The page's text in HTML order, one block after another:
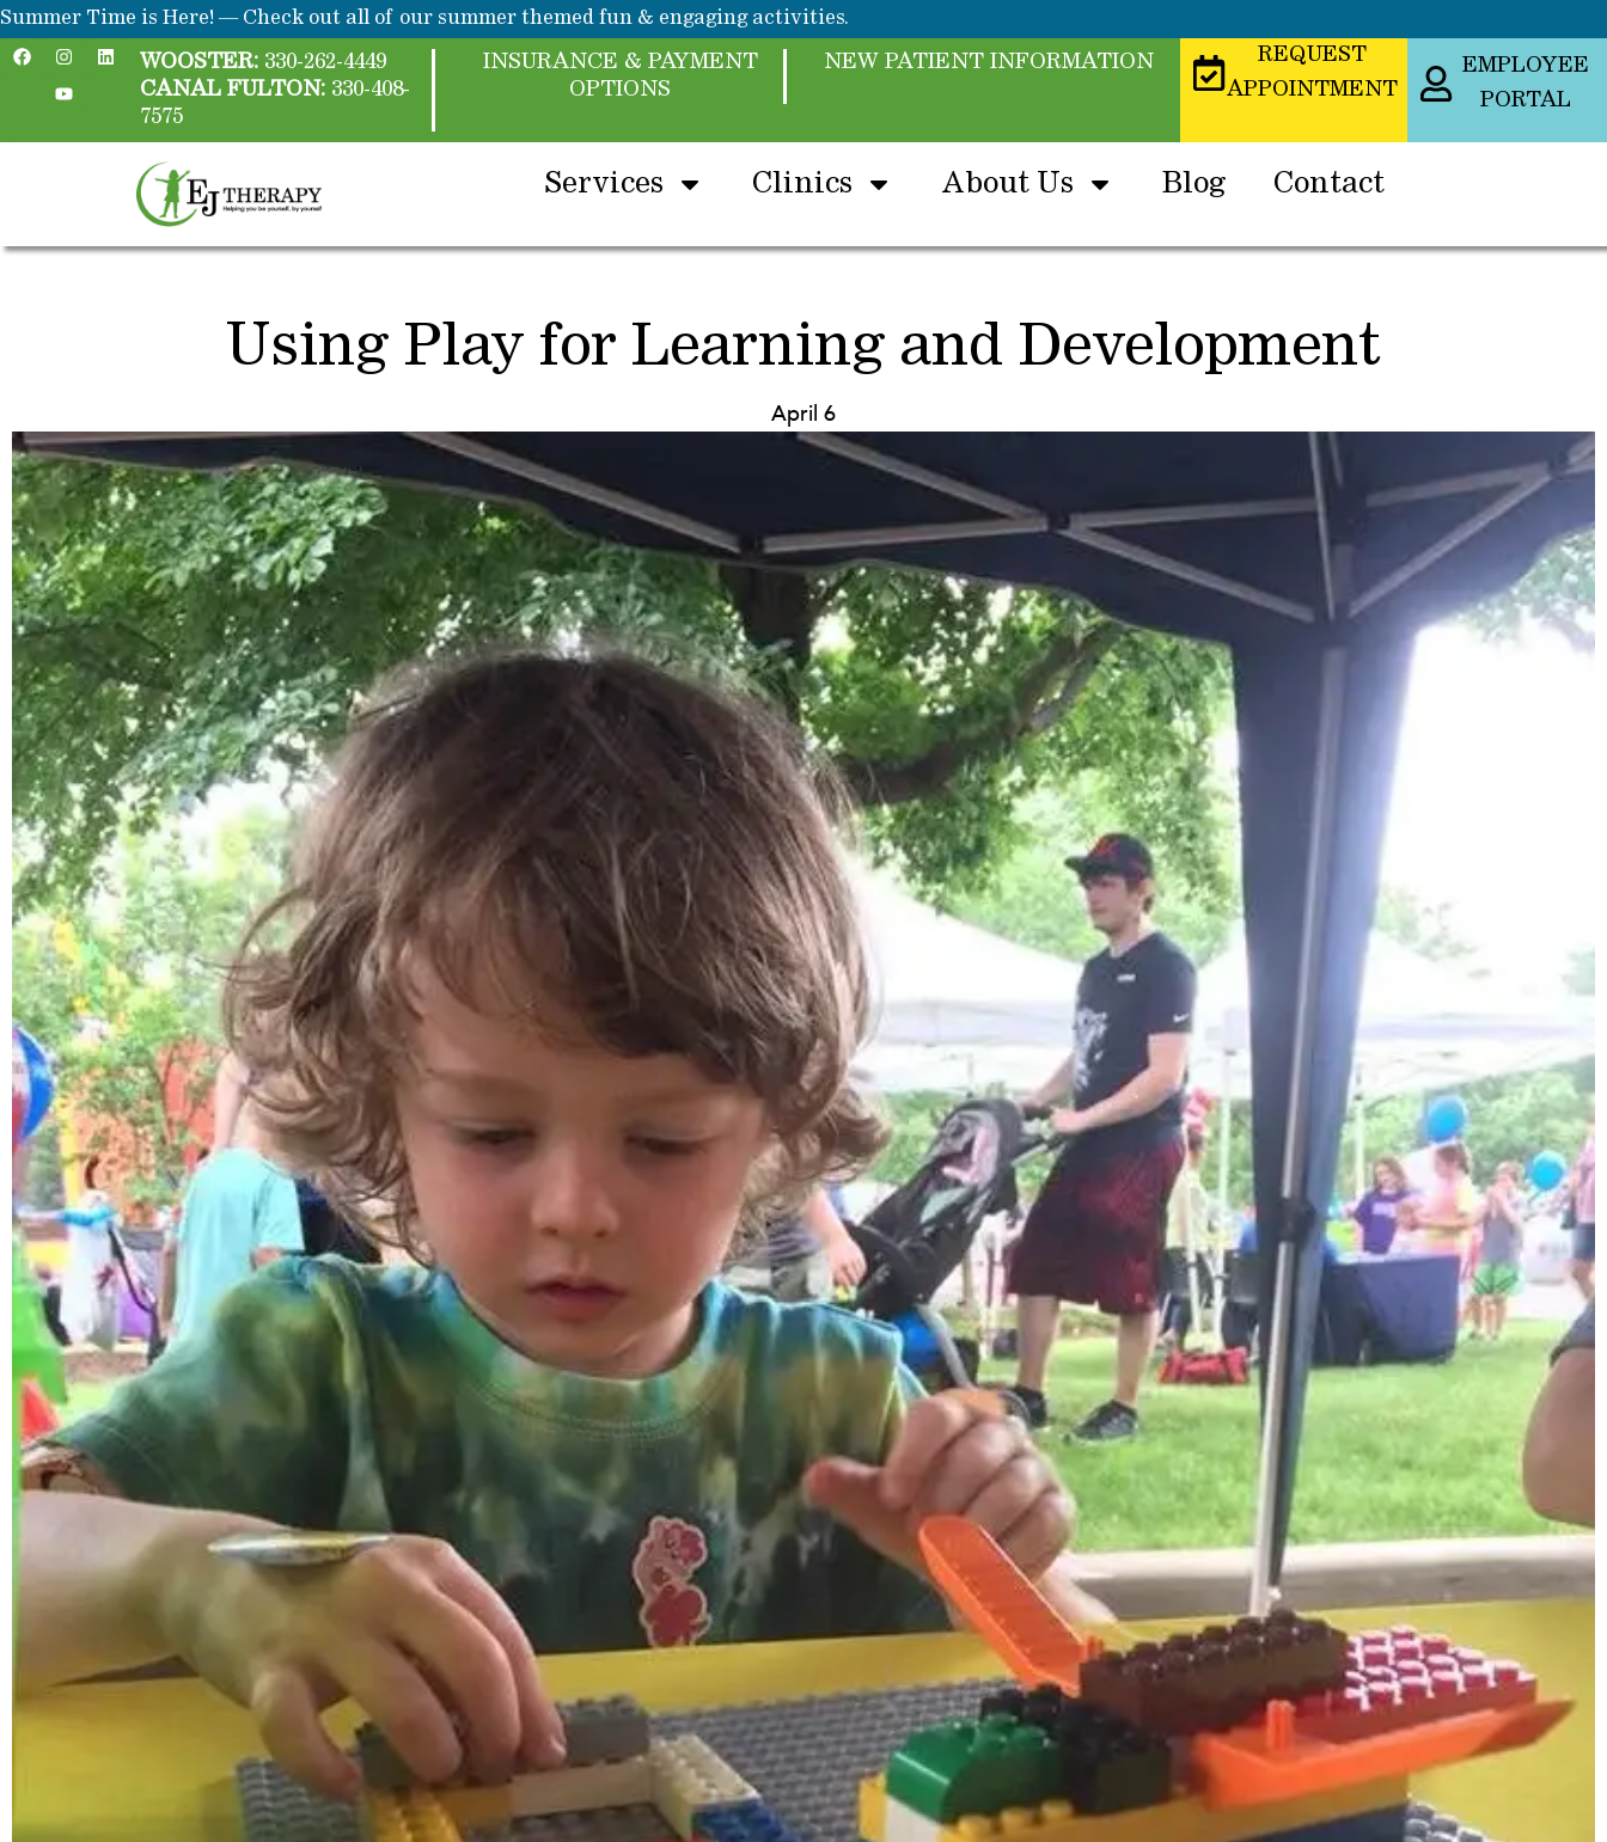
content
Skip
to
content
Summer Time is Here! — Check out all of our summer themed fun & engaging activities.
F
a
I
n
s
t
L
i
Y
o
u
t
WOOSTER:330-262-4449
CANAL FULTON:330-408-
7575
INSURANCE & PAYMENT
OPTIONS
NEW PATIENT INFORMATION
REQUEST
APPOINTMENT
EMPLOYEE
PORTAL
Services Clinics About Us Blog Contact
Using Play for Learning and Development
April 6